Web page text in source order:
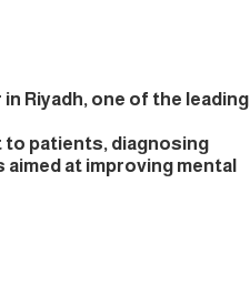
Riyadh, one of the leading
to patients, diagnosing
at improving mental